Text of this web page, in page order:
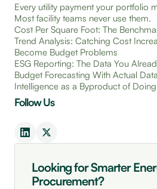
Every utility payment your portfolio
Most facility teams never use them.
Cost Per Square Foot: The
Trend Analysis: Catching Cost
Become Budget Problems
ESG Reporting: The Data You
Budget Forecasting With Actual Data
Intelligence as a Byproduct of
Follow Us
Looking for Smarter
Procurement?